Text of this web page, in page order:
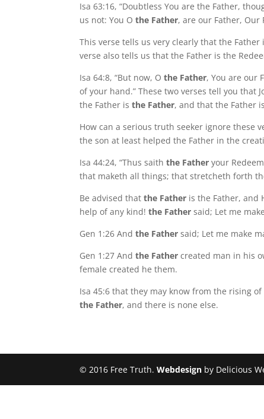
Isa 63:16, “Doubtless You are the Father,
us not: You Othe Father, are our Father, Our
This verse tells us very clearly that the
verse also tells us that the Father is the
Isa 64:8, “But now, Othe Father, You are our
of your hand.” These two verses tell you that
the Father isthe Father, and that the Father
How can a serious truth seeker ignore these
the son at least helped the Father in the
Isa 44:24, “Thus saiththe Father your
that maketh all things; that stretcheth forth
Be advised thatthe Father is the Father, and
help of any kind!the Father said; Let me
Gen 1:26 Andthe Father said; Let me make
Gen 1:27 Andthe Father created man in his
female created he them.
Isa 45:6 that they may know from the rising
the Father, and there is none else.
© 2016 Free Truth.Webdesign by Delicious